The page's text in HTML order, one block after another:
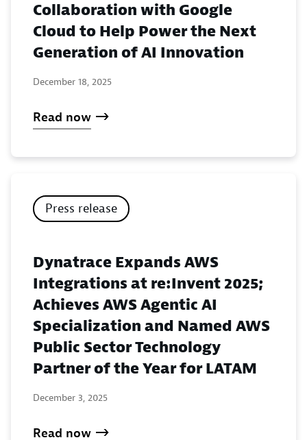
Collaboration with Google
Cloud to Help Power the Next
Generation of AI Innovation
December 18, 2025
Read now
Press release
Dynatrace Expands AWS
Integrations at re:Invent 2025;
Achieves AWS Agentic AI
Specialization and Named AWS
Public Sector Technology
Partner of the Year for LATAM
December 3, 2025
Read now